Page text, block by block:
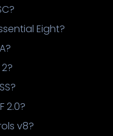
Eight?
2.0?
v8?